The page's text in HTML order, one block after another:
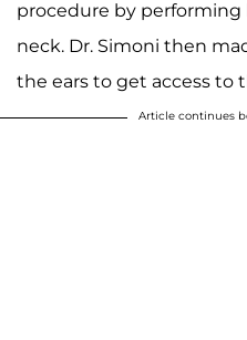
procedure by performing
neck. Dr. Simoni then
the ears to get access to
Article continues